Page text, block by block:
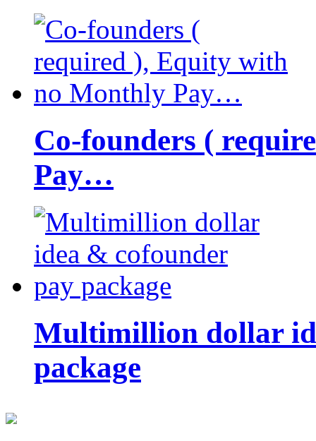
Co-founders (
Pay…
Multimillion dollar
package